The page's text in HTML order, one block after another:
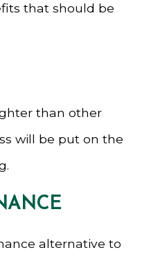
that should be
than other
will be put on the
alternative to